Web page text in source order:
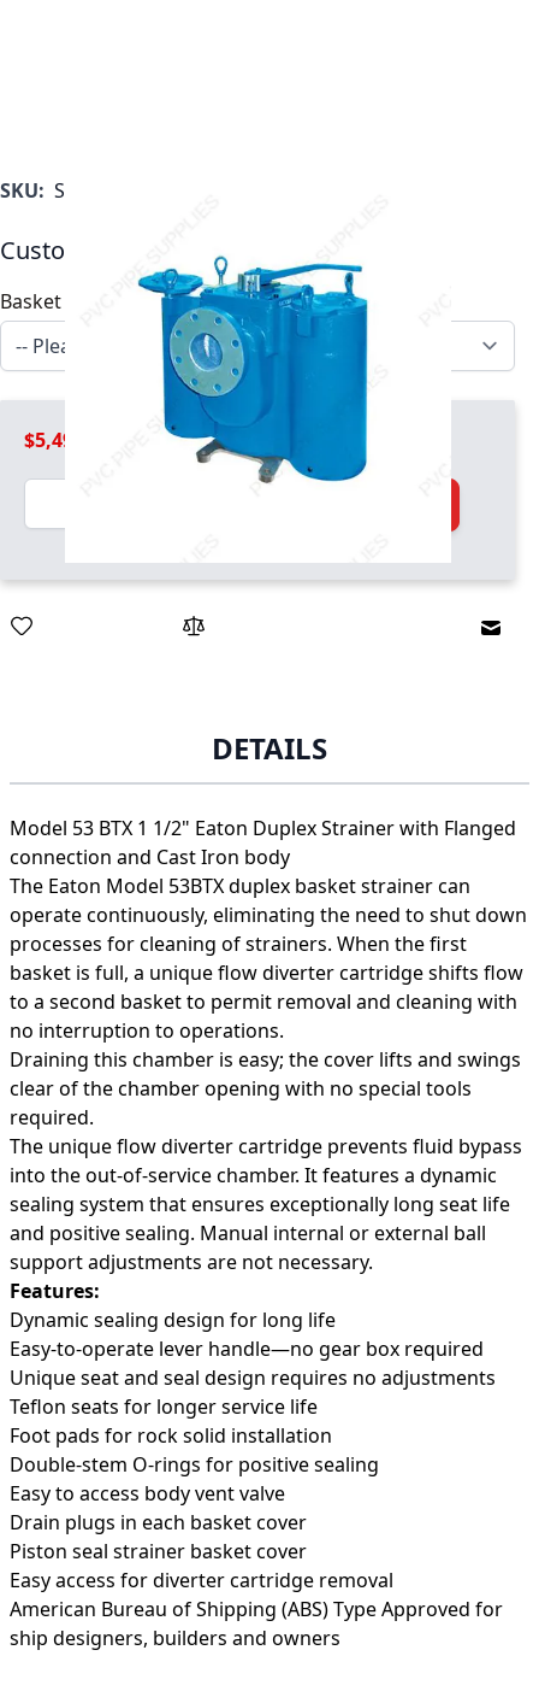
SKU: ST053015AF46TS
Customizable Options:
Basket Options
$5,499.99
Quantity
DETAILS
Model 53 BTX 1 1/2" Eaton Duplex Strainer with Flanged
connection and Cast Iron body
The Eaton Model 53BTX duplex basket strainer can
operate continuously, eliminating the need to shut down
processes for cleaning of strainers. When the first
basket is full, a unique flow diverter cartridge shifts flow
to a second basket to permit removal and cleaning with
no interruption to operations.
Draining this chamber is easy; the cover lifts and swings
clear of the chamber opening with no special tools
required.
The unique flow diverter cartridge prevents fluid bypass
into the out-of-service chamber. It features a dynamic
sealing system that ensures exceptionally long seat life
and positive sealing. Manual internal or external ball
support adjustments are not necessary.
Features:
Dynamic sealing design for long life
Easy-to-operate lever handle—no gear box required
Unique seat and seal design requires no adjustments
Teflon seats for longer service life
Foot pads for rock solid installation
Double-stem O-rings for positive sealing
Easy to access body vent valve
Drain plugs in each basket cover
Piston seal strainer basket cover
Easy access for diverter cartridge removal
American Bureau of Shipping (ABS) Type Approved for
ship designers, builders and owners